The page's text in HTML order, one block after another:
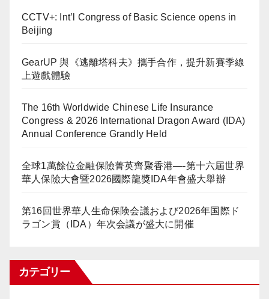
CCTV+: Int’l Congress of Basic Science opens in
Beijing
GearUP 與《逃離塔科夫》攜手合作，提升新賽季線
上遊戲體驗
The 16th Worldwide Chinese Life Insurance
Congress & 2026 International Dragon Award (IDA)
Annual Conference Grandly Held
全球1萬餘位金融保險菁英齊聚香港—-第十六屆世界
華人保險大會暨2026國際龍獎IDA年會盛大舉辦
第16回世界華人生命保険会議および2026年国際ド
ラゴン賞（IDA）年次会議が盛大に開催
カテゴリー